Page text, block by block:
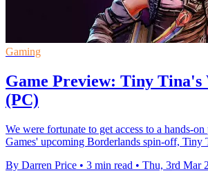
Gaming
Game Preview: Tiny Tina's
(PC)
We were fortunate to get access to a hands-
Games' upcoming Borderlands spin-off, Tiny
By Darren Price • 3 min read • Thu, 3rd Mar